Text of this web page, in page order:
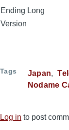
Ending Long
Version
Tags Japan
Nodame
Log in to post